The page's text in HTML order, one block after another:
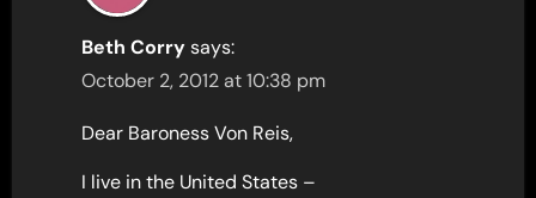
Beth Corry says:
October 2, 2012 at 10:38 pm
Dear Baroness Von Reis,
I live in the United States –